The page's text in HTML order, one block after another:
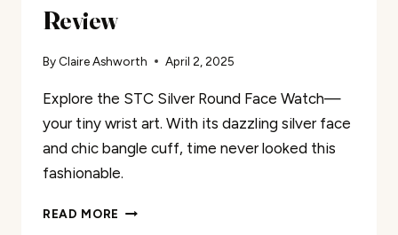
Review
By Claire Ashworth April 2, 2025
Explore the STC Silver Round Face Watch—
your tiny wrist art. With its dazzling silver face
and chic bangle cuff, time never looked this
fashionable.
READ MORE STC